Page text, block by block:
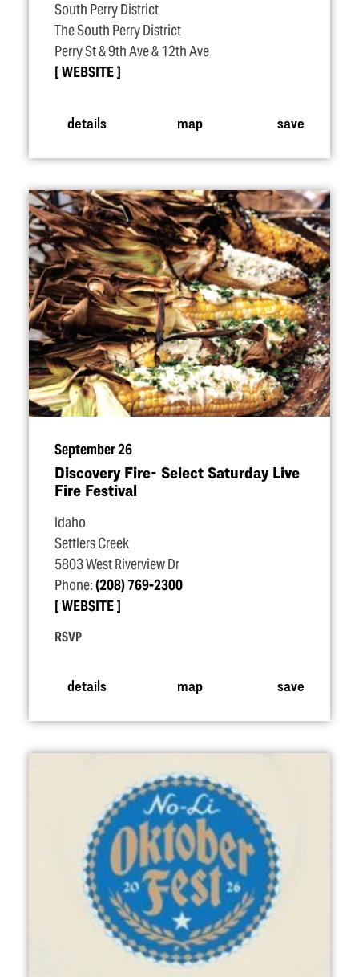
South Perry District
The South Perry District
Perry St & 9th Ave & 12th Ave
WEBSITE
details map save
September 26
Discovery Fire- Select Saturday Live
Fire Festival
Idaho
Settlers Creek
5803 West Riverview Dr
Phone:(208) 769-2300
WEBSITE
RSVP
details map save